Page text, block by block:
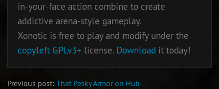
in-your-face action combine to create
addictive arena-style gameplay.
Xonotic is free to play and modify under the
copyleft GPLv3+ license. Download it today!
Previous post: That Pesky Armor on Hub